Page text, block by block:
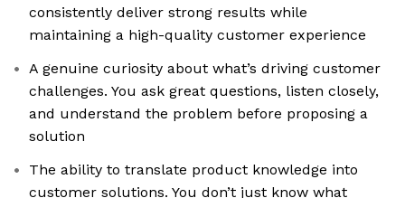
consistently deliver strong results while
maintaining a high-quality customer experience
A genuine curiosity about what’s driving customer
challenges. You ask great questions, listen closely,
and understand the problem before proposing a
solution
The ability to translate product knowledge into
customer solutions. You don’t just know what